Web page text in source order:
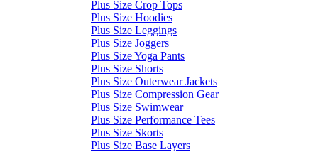
Plus Size Crop Tops
Plus Size Hoodies
Plus Size Leggings
Plus Size Joggers
Plus Size Yoga Pants
Plus Size Shorts
Plus Size Outerwear Jackets
Plus Size Compression Gear
Plus Size Swimwear
Plus Size Performance Tees
Plus Size Skorts
Plus Size Base Layers